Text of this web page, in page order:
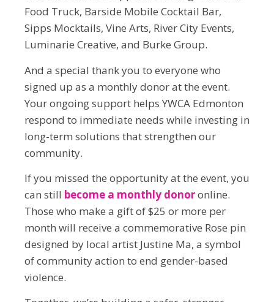
Food Truck, Barside Mobile Cocktail Bar,
Sipps Mocktails, Vine Arts, River City Events,
Luminarie Creative, and Burke Group.
And a special thank you to everyone who
signed up as a monthly donor at the event.
Your ongoing support helps YWCA Edmonton
respond to immediate needs while investing in
long-term solutions that strengthen our
community.
If you missed the opportunity at the event, you
can still become a monthly donoronline.
Those who make a gift of $25 or more per
month will receive a commemorative Rose pin
designed by local artist Justine Ma, a symbol
of community action to end gender-based
violence.